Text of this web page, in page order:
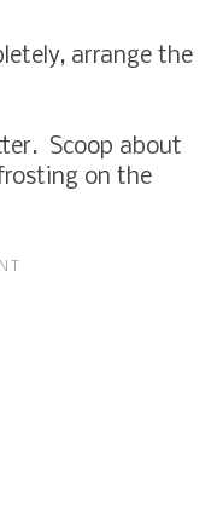
arrange the
Scoop about
on the